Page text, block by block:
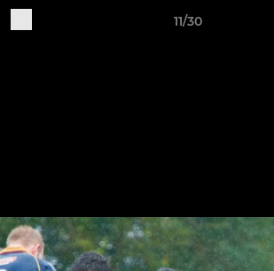
11/30